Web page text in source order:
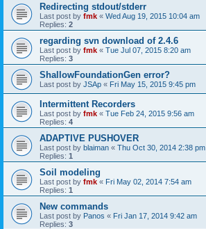
Redirecting stdout/stderr
Last post by fmk « Wed Aug 19, 2015 10:04 am
Replies: 2
regarding svn download of 2.4.6
Last post by fmk « Tue Jul 07, 2015 8:20 am
Replies: 3
ShallowFoundationGen error?
Last post by JSAp « Fri May 15, 2015 9:45 pm
Intermittent Recorders
Last post by fmk « Tue Feb 24, 2015 9:56 am
Replies: 4
ADAPTIVE PUSHOVER
Last post by blaiman « Thu Oct 30, 2014 2:38 pm
Replies: 1
Soil modeling
Last post by fmk « Fri May 02, 2014 7:54 am
Replies: 1
New commands
Last post by Panos « Fri Jan 17, 2014 9:42 am
Replies: 3